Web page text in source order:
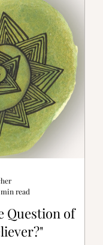
Question of
min read